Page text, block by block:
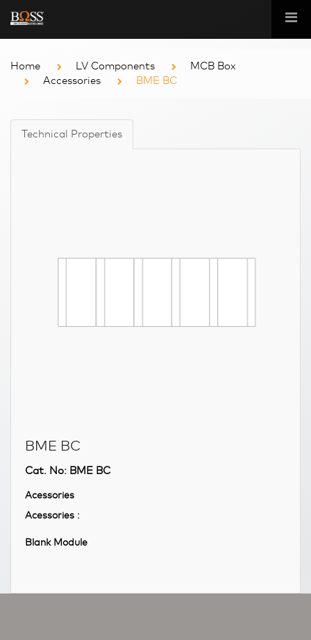
Home LV Components
MCB Box
Accessories
BME BC
Technical Properties
BME BC
Cat. No: BME BC
Acessories
Acessories :
Blank Module